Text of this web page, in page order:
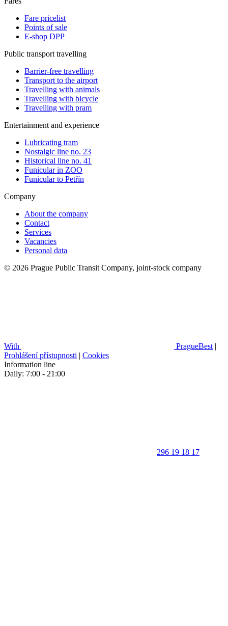
Fare pricelist
Points of sale
E-shop DPP
Public transport travelling
Barrier-free travelling
Transport to the airport
Travelling with animals
Travelling with bicycle
Travelling with pram
Entertainment and experience
Lubricating tram
Nostalgic line no. 23
Historical line no. 41
Funicular in ZOO
Funicular to Petřín
Company
About the company
Contact
Services
Vacancies
Personal data
© 2026 Prague Public Transit Company, joint-stock company
With PragueBest |
Prohlášení přístupnosti | Cookies
Information line
Daily: 7:00 - 21:00
296 19 18 17